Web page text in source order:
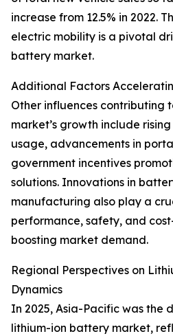
increase from 12.5% in 2022.
electric mobility is a pivotal
battery market.
Additional Factors
Other influences contributing
market’s growth include
usage, advancements in
government incentives
solutions. Innovations in
manufacturing also play a
performance, safety, and
boosting market demand.
Regional Perspectives on
Dynamics
In 2025, Asia-Pacific was the
lithium-ion battery market,